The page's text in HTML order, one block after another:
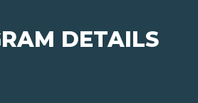
DETAILS